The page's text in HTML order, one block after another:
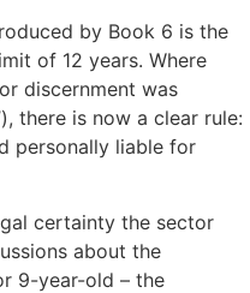
by Book 6 is the
of 12 years. Where
discernment was
there is now a clear rule:
personally liable for
certainty the sector
about the
9-year-old – the